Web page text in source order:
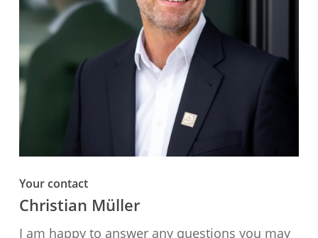
Your contact
Christian Müller
I am happy to answer any questions you may